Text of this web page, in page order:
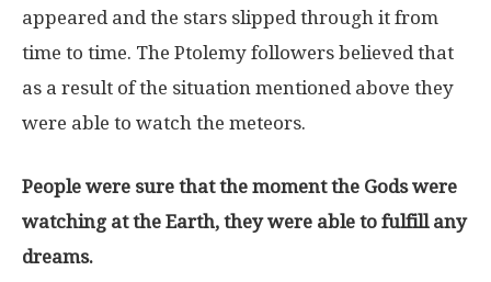
appeared and the stars slipped through it from
time to time. The Ptolemy followers believed that
as a result of the situation mentioned above they
were able to watch the meteors.
People were sure that the moment the Gods were
watching at the Earth, they were able to fulfill any
dreams.